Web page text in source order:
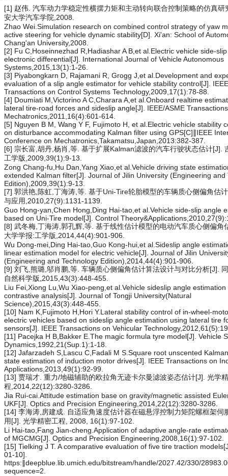
[1] 赵伟. 汽车动力学稳定性横摆力矩和主动转向联合控制策略的仿真研
安大学汽车学院,2008.
Zhao Wei.Simulation research on combined control strategy of yaw
active steering for vehicle dynamic stability[D]. Xi'an: School of
Chang'an University,2008.
[2] Fu C,Hoseinnezhad R,Hadiashar A B,et al.Electric vehicle side-
electronic differential[J]. International Journal of Vehicle Autonomous
Systems,2015,13(1):1-26.
[3] Piyabongkarn D, Rajamani R, Grogg J,et al.Development and
evaluation of a slip angle estimator for vehicle stability control[J]. IEEE
Transactions on Control Systems Technology,2009,17(1):78-88.
[4] Doumiati M,Victorino A C,Charara A,et al.Onboard realtime
lateral tire-road forces and sideslip angle[J]. IEEE/ASME
Mechatronics,2011,16(4):601-614.
[5] Nguyen B M, Wang Y F, Fujimoto H, et al.Electric vehicle stability
on disturbance accommodating Kalman filter using GPS[C]∥IEEE
Conference on Mechatronics,Takamatsu,Japan,2013:382-387.
[6] 宗长富,胡丹,杨肖,等. 基于扩展Kalman滤波的汽车行驶状态估计[J].
工学版,2009,39(1):9-13.
Zong Chang-fu,Hu Dan,Yang Xiao,et al.Vehicle driving state
extended Kalman filter[J]. Journal of Jilin University (Engineering and
Edition),2009,39(1):9-13.
[7] 郭洪艳,陈虹,丁海涛,等. 基于Uni-Tire轮胎模型的车辆质心侧偏角估
与应用,2010,27(9):1131-1139.
Guo Hong-yan,Chen Hong,Ding Hai-tao,et al.Vehicle side-slip angle
based on Uni-Tire model[J]. Control
[8] 武冬梅,丁海涛,郭孔辉,等. 基于线性估计模型的电动汽车质心侧偏角
大学学报:工学版,2014,44(4):901-906.
Wu Dong-mei,Ding Hai-tao,Guo Kong-hui,et al.Sideslip angle
linear estimation model for electric vehicle[J]. Journal of Jilin
(Engineering and Technology Edition),2014,44(4):901-906.
[9] 刘飞,熊璐,邬肖鹏,等. 车辆质心侧偏角估计算法设计与对比分析[J].
自然科学版,2015,43(3):448-455.
Liu Fei,Xiong Lu,Wu Xiao-peng,et al.Vehicle sideslip angle estimation
contrastive analysis[J]. Journal of Tongji University(Natural
Science),2015,43(3):448-455.
[10] Nam K,Fujimoto H,Hori Y.Lateral stability control of in-wheel-
electric vehicles based on sideslip angle estimation using lateral tire
sensors[J]. IEEE Transactions on Vehicular
[11] Pacejka H B,Bakker E.The magic formula tyre model[J]. Vehicle
Dynamics,1992,21(Sup.1):1-18.
[12] Jafarzadeh S,Lascu C,Fadali M S.Square root unscented
state estimation of induction motor drives[J]. IEEE Transactions on
Applications,2013,49(1):92-99.
[13] 贾瑞才. 重力/地磁辅助的欧拉角无迹卡尔曼滤波姿态估计[J]. 光学
程,2014,22(12):3280-3286.
Jia Rui-cai.Attitude estimation base on gravity/magnetic assisted
UKF[J]. Optics and Precision Engineering,2014,22(12):3280-3286.
[14] 李海涛,房建成. 自适应角速度估计器在磁悬浮控制力矩陀螺框架伺
用[J]. 光学精密工程, 2008, 16(1):97-102.
Li Hai-tao,Fang Jian-cheng.Application of adaptive angle-rate
of MGCMG[J]. Optics and Precision Engineering,2008,16(1):97-102.
[15] Tielking J T. A comparative evaluation of five tire traction
01-10].
https:∥deepblue.lib.umich.edu/bitstream/handle/2027.42/330/
sequence=2.